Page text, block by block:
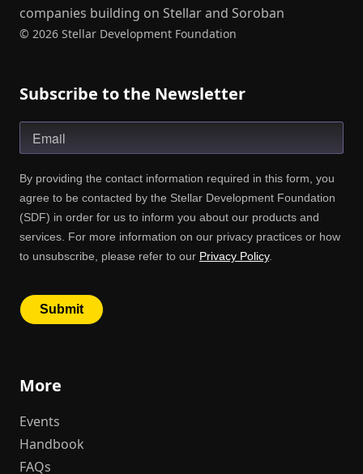
companies building on Stellar and Soroban
© 2026 Stellar Development Foundation
Subscribe to the Newsletter
More
Events
Handbook
FAQs